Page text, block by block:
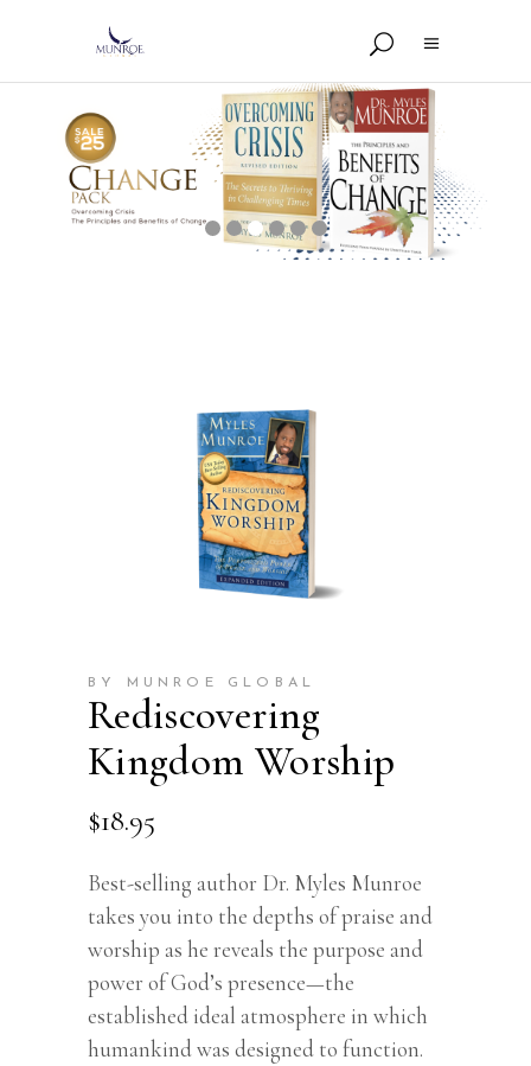
BY MUNROE GLOBAL
Rediscovering
Kingdom Worship
$18.95
Best-selling author Dr. Myles Munroe
takes you into the depths of praise and
worship as he reveals the purpose and
power of God’s presence—the
established ideal atmosphere in which
humankind was designed to function.